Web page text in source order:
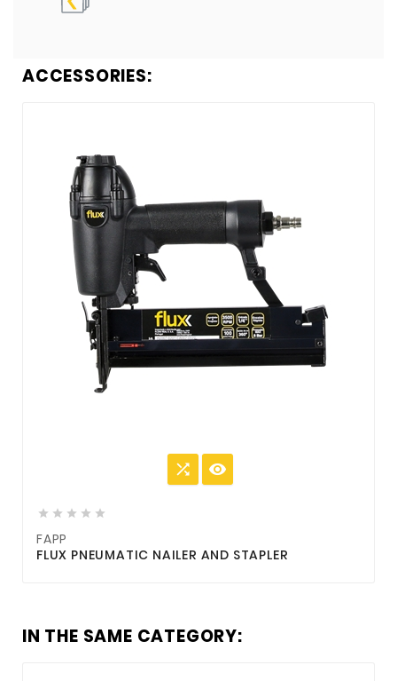
ACCESSORIES:
 
    
FAPP
FLUX PNEUMATIC NAILER AND STAPLER
IN THE SAME CATEGORY: